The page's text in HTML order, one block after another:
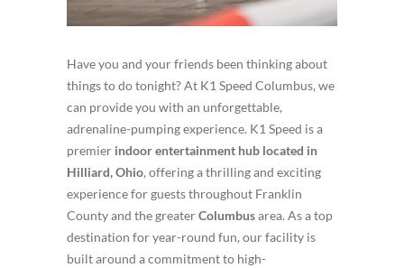
Have you and your friends been thinking about
things to do tonight? At K1 Speed Columbus, we
can provide you with an unforgettable,
adrenaline-pumping experience. K1 Speed is a
premier indoor entertainment hub located in
Hilliard, Ohio, offering a thrilling and exciting
experience for guests throughout Franklin
County and the greaterColumbusarea. As a top
destination for year-round fun, our facility is
built around a commitment to high-